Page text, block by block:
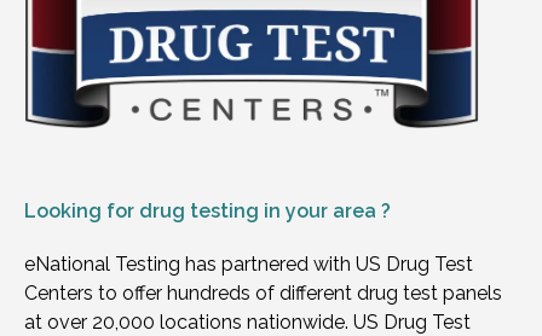
Looking for drug testing in your area ?
eNational Testing has partnered with US Drug Test
Centers to offer hundreds of different drug test panels
at over 20,000 locations nationwide. US Drug Test